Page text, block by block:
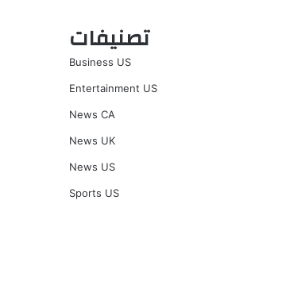
تصنيفات
Business US
Entertainment US
News CA
News UK
News US
Sports US